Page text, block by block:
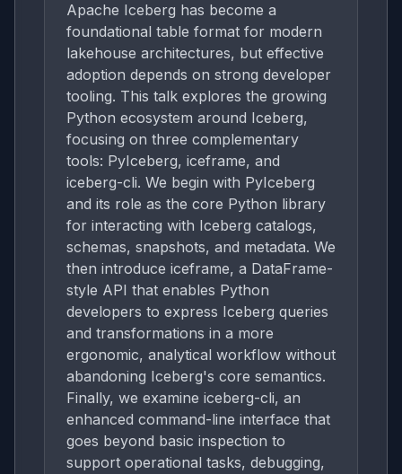
Apache Iceberg has become a
foundational table format for modern
lakehouse architectures, but effective
adoption depends on strong developer
tooling. This talk explores the growing
Python ecosystem around Iceberg,
focusing on three complementary
tools: PyIceberg, iceframe, and
iceberg-cli. We begin with PyIceberg
and its role as the core Python library
for interacting with Iceberg catalogs,
schemas, snapshots, and metadata. We
then introduce iceframe, a DataFrame-
style API that enables Python
developers to express Iceberg queries
and transformations in a more
ergonomic, analytical workflow without
abandoning Iceberg's core semantics.
Finally, we examine iceberg-cli, an
enhanced command-line interface that
goes beyond basic inspection to
support operational tasks, debugging,